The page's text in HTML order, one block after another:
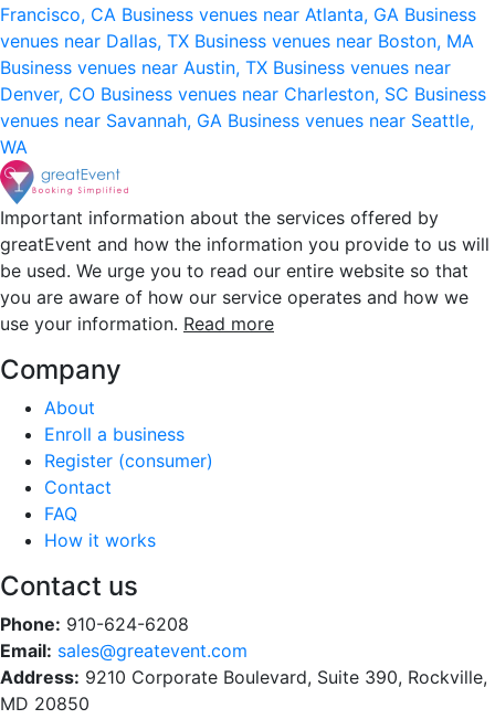
Francisco, CA Business venues near Atlanta, GA Business
venues near Dallas, TX Business venues near Boston, MA
Business venues near Austin, TX Business venues near
Denver, CO Business venues near Charleston, SC Business
venues near Savannah, GA Business venues near Seattle,
WA
Important information about the services offered by
greatEvent and how the information you provide to us will
be used. We urge you to read our entire website so that
you are aware of how our service operates and how we
use your information. Read more
Company
About
Enroll a business
Register (consumer)
Contact
FAQ
How it works
Contact us
Phone: 910-624-6208
Email: sales@greatevent.com
Address: 9210 Corporate Boulevard, Suite 390, Rockville,
MD 20850